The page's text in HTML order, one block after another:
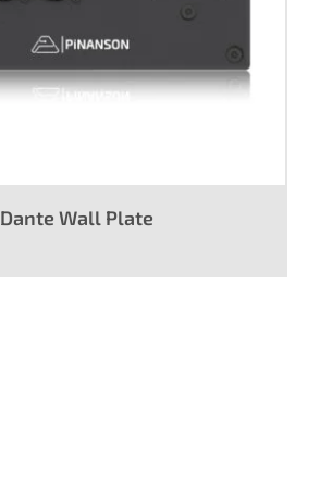
Dante Wall Plate